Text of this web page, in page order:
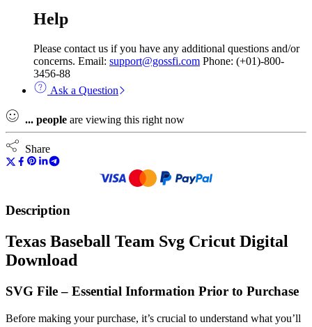
Help
Please contact us if you have any additional questions and/or
concerns. Email: support@gossfi.com Phone: (+01)-800-
3456-88
Ask a Question
... people are viewing this right now
Share
Description
Texas Baseball Team Svg Cricut Digital
Download
SVG File – Essential Information Prior to Purchase
Before making your purchase, it’s crucial to understand what you’ll